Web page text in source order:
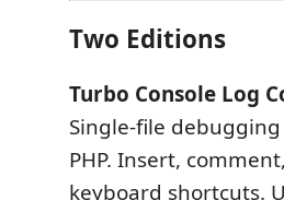
Two Editions
Turbo Console Log
Single-file debugging
PHP. Insert,
keyboard shortcuts.